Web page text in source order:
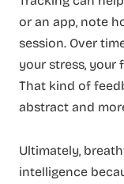
or an app, note
session. Over
your stress, your
That kind of
abstract and
Ultimately,
intelligence